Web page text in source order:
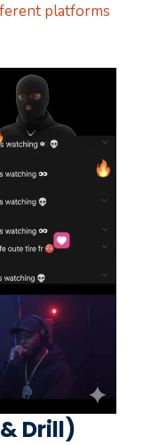
platforms
Drill)